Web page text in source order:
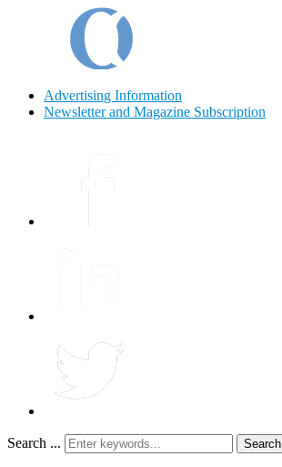
Advertising Information
Newsletter and Magazine Subscription
Search ... Search